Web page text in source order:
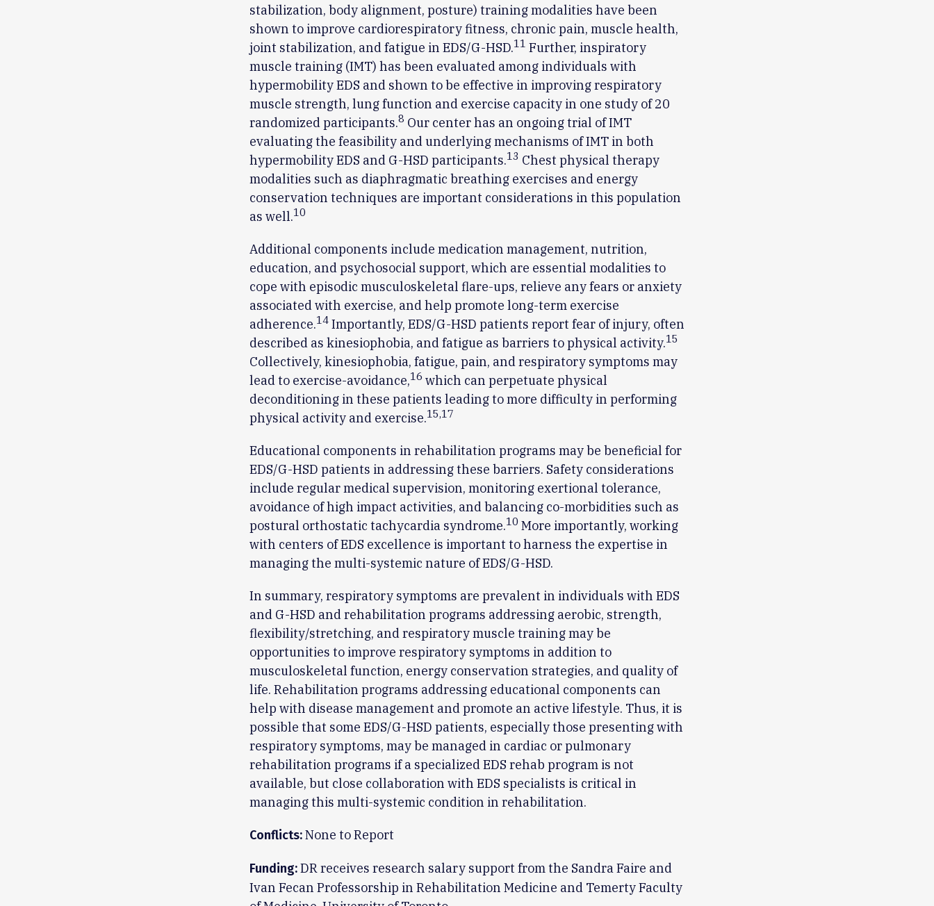
stabilization, body alignment, posture) training modalities have been
shown to improve cardiorespiratory fitness, chronic pain, muscle health,
joint stabilization, and fatigue in EDS/G-HSD.11 Further, inspiratory
muscle training (IMT) has been evaluated among individuals with
hypermobility EDS and shown to be effective in improving respiratory
muscle strength, lung function and exercise capacity in one study of 20
randomized participants.8 Our center has an ongoing trial of IMT
evaluating the feasibility and underlying mechanisms of IMT in both
hypermobility EDS and G-HSD participants.13 Chest physical therapy
modalities such as diaphragmatic breathing exercises and energy
conservation techniques are important considerations in this population
as well.10
Additional components include medication management, nutrition,
education, and psychosocial support, which are essential modalities to
cope with episodic musculoskeletal flare-ups, relieve any fears or anxiety
associated with exercise, and help promote long-term exercise
adherence.14Importantly, EDS/G-HSD patients report fear of injury, often
described as kinesiophobia, and fatigue as barriers to physical activity.15
Collectively, kinesiophobia, fatigue, pain, and respiratory symptoms may
lead to exercise-avoidance,16 which can perpetuate physical
deconditioning in these patients leading to more difficulty in performing
physical activity and exercise.15,17
Educational components in rehabilitation programs may be beneficial for
EDS/G-HSD patients in addressing these barriers. Safety considerations
include regular medical supervision, monitoring exertional tolerance,
avoidance of high impact activities, and balancing co-morbidities such as
postural orthostatic tachycardia syndrome.10 More importantly, working
with centers of EDS excellence is important to harness the expertise in
managing the multi-systemic nature of EDS/G-HSD.
In summary, respiratory symptoms are prevalent in individuals with EDS
and G-HSD and rehabilitation programs addressing aerobic, strength,
flexibility/stretching, and respiratory muscle training may be
opportunities to improve respiratory symptoms in addition to
musculoskeletal function, energy conservation strategies, and quality of
life. Rehabilitation programs addressing educational components can
help with disease management and promote an active lifestyle. Thus, it is
possible that some EDS/G-HSD patients, especially those presenting with
respiratory symptoms, may be managed in cardiac or pulmonary
rehabilitation programs if a specialized EDS rehab program is not
available, but close collaboration with EDS specialists is critical in
managing this multi-systemic condition in rehabilitation.
Conflicts:None to Report
Funding:DR receives research salary support from the Sandra Faire and
Ivan Fecan Professorship in Rehabilitation Medicine and Temerty Faculty